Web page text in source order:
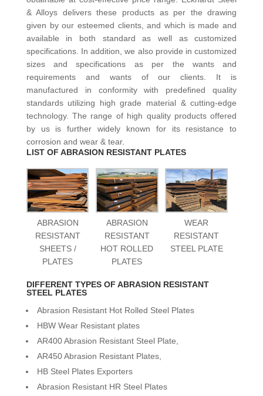
& Alloys delivers these products as per the drawing
given by our esteemed clients, and which is made and
available in both standard as well as customized
specifications. In addition, we also provide in customized
sizes and specifications as per the wants and
requirements and wants of our clients. It is
manufactured in conformity with predefined quality
standards utilizing high grade material & cutting-edge
technology. The range of high quality products offered
by us is further widely known for its resistance to
corrosion and wear & tear.
LIST OF ABRASION RESISTANT PLATES
ABRASION
RESISTANT
SHEETS /
PLATES
ABRASION
RESISTANT
HOT ROLLED
PLATES
WEAR
RESISTANT
STEEL PLATE
DIFFERENT TYPES OF ABRASION RESISTANT
STEEL PLATES
Abrasion Resistant Hot Rolled Steel Plates
HBW Wear Resistant plates
AR400 Abrasion Resistant Steel Plate,
AR450 Abrasion Resistant Plates,
HB Steel Plates Exporters
Abrasion Resistant HR Steel Plates